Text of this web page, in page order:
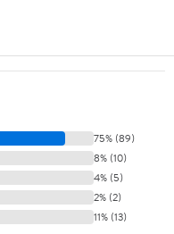
75% (89)
8% (10)
4% (5)
2% (2)
11% (13)